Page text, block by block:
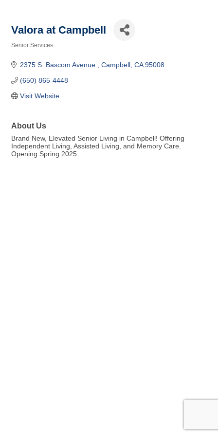
Valora at Campbell
Senior Services
2375 S. Bascom Avenue Campbell CA 95008
(650) 865-4448
Visit Website
About Us
Brand New, Elevated Senior Living in Campbell! Offering
Independent Living, Assisted Living, and Memory Care.
Opening Spring 2025.